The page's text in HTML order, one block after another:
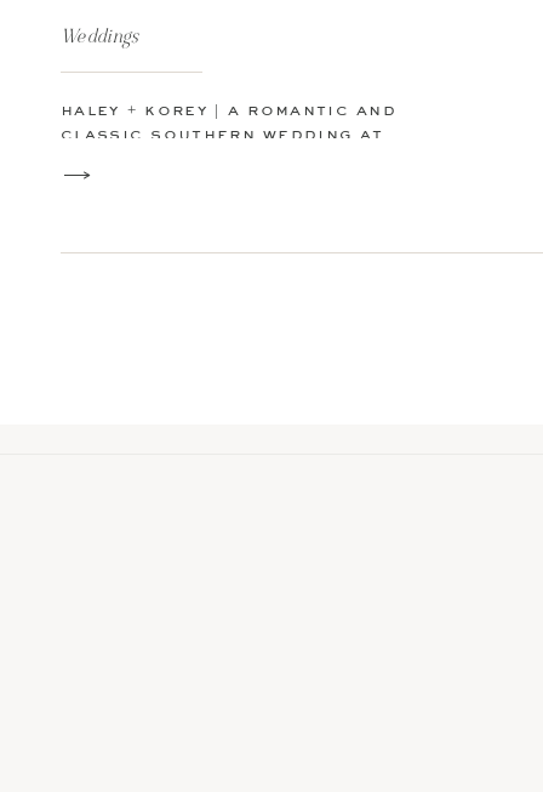
haley + korey | a romantic and
classic southern wedding at
country | boerne | san antonio
Weddings